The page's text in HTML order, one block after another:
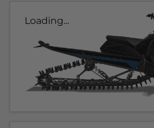
Loading...